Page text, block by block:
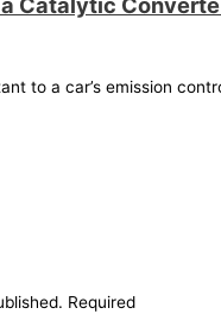
to a car’s emission
Required